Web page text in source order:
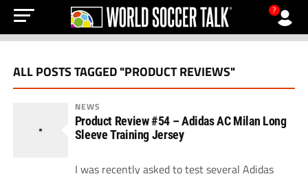
?
ALL POSTS TAGGED "PRODUCT REVIEWS"
NEWS
Product Review #54 – Adidas AC Milan Long
Sleeve Training Jersey
I was recently asked to test several Adidas